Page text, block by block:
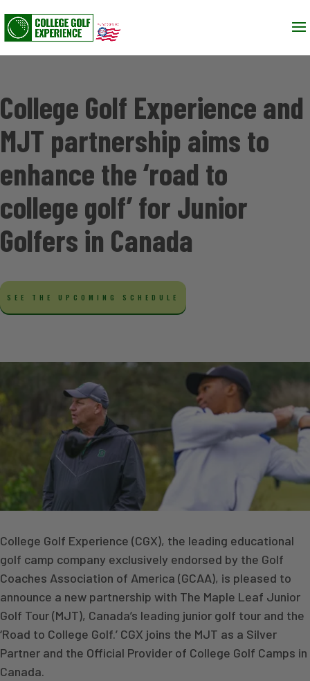
College Golf Experience and
MJT partnership aims to
enhance the ‘road to
college golf’ for Junior
Golfers in Canada
SEE THE UPCOMING SCHEDULE
College Golf Experience (CGX), the leading educational
golf camp company exclusively endorsed by the Golf
Coaches Association of America (GCAA), is pleased to
announce a new partnership with The Maple Leaf Junior
Golf Tour (MJT), Canada’s leading junior golf tour and the
‘Road to College Golf.’ CGX joins the MJT as a Silver
Partner and the Official Provider of College Golf Camps in
Canada.